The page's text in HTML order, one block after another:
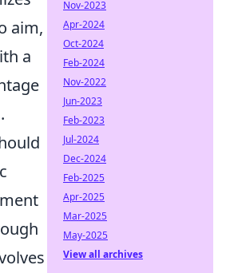
aim,
a
Nov-2023
Apr-2024
Oct-2024
Feb-2024
Nov-2022
Jun-2023
Feb-2023
Jul-2024
Dec-2024
Feb-2025
Apr-2025
Mar-2025
May-2025
View all archives